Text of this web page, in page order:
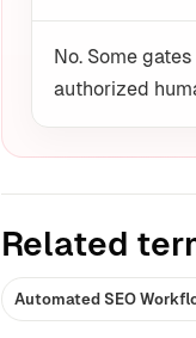
No. Some
authorized
Related
Automated SEO